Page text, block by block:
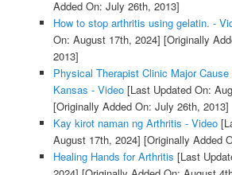
Added On: July 26th, 2013]
How to stop arthritis using gelatin. -
On: August 17th, 2024] [Originally
2013]
Physical Therapist Clinic Major
Kansas - Video[Last Updated On:
[Originally Added On: July 26th, 2013]
Kay kirot naman ng Arthritis - Video
August 17th, 2024] [Originally Added
Healing Hands for Arthritis [Last